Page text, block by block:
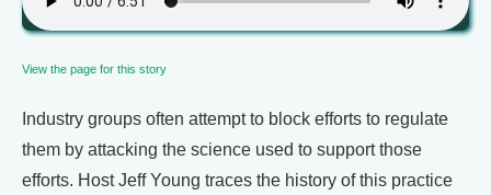
View the page for this story
Industry groups often attempt to block efforts to regulate
them by attacking the science used to support those
efforts. Host Jeff Young traces the history of this practice